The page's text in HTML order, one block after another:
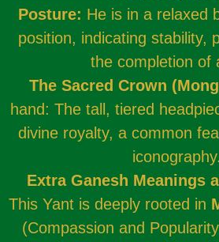
Posture: He is in a relaxed
position, indicating stability,
the completion of
The Sacred Crown
hand: The tall, tiered
divine royalty, a common
iconography.
Extra Ganesh Meanings
This Yant is deeply rooted in
(Compassion and